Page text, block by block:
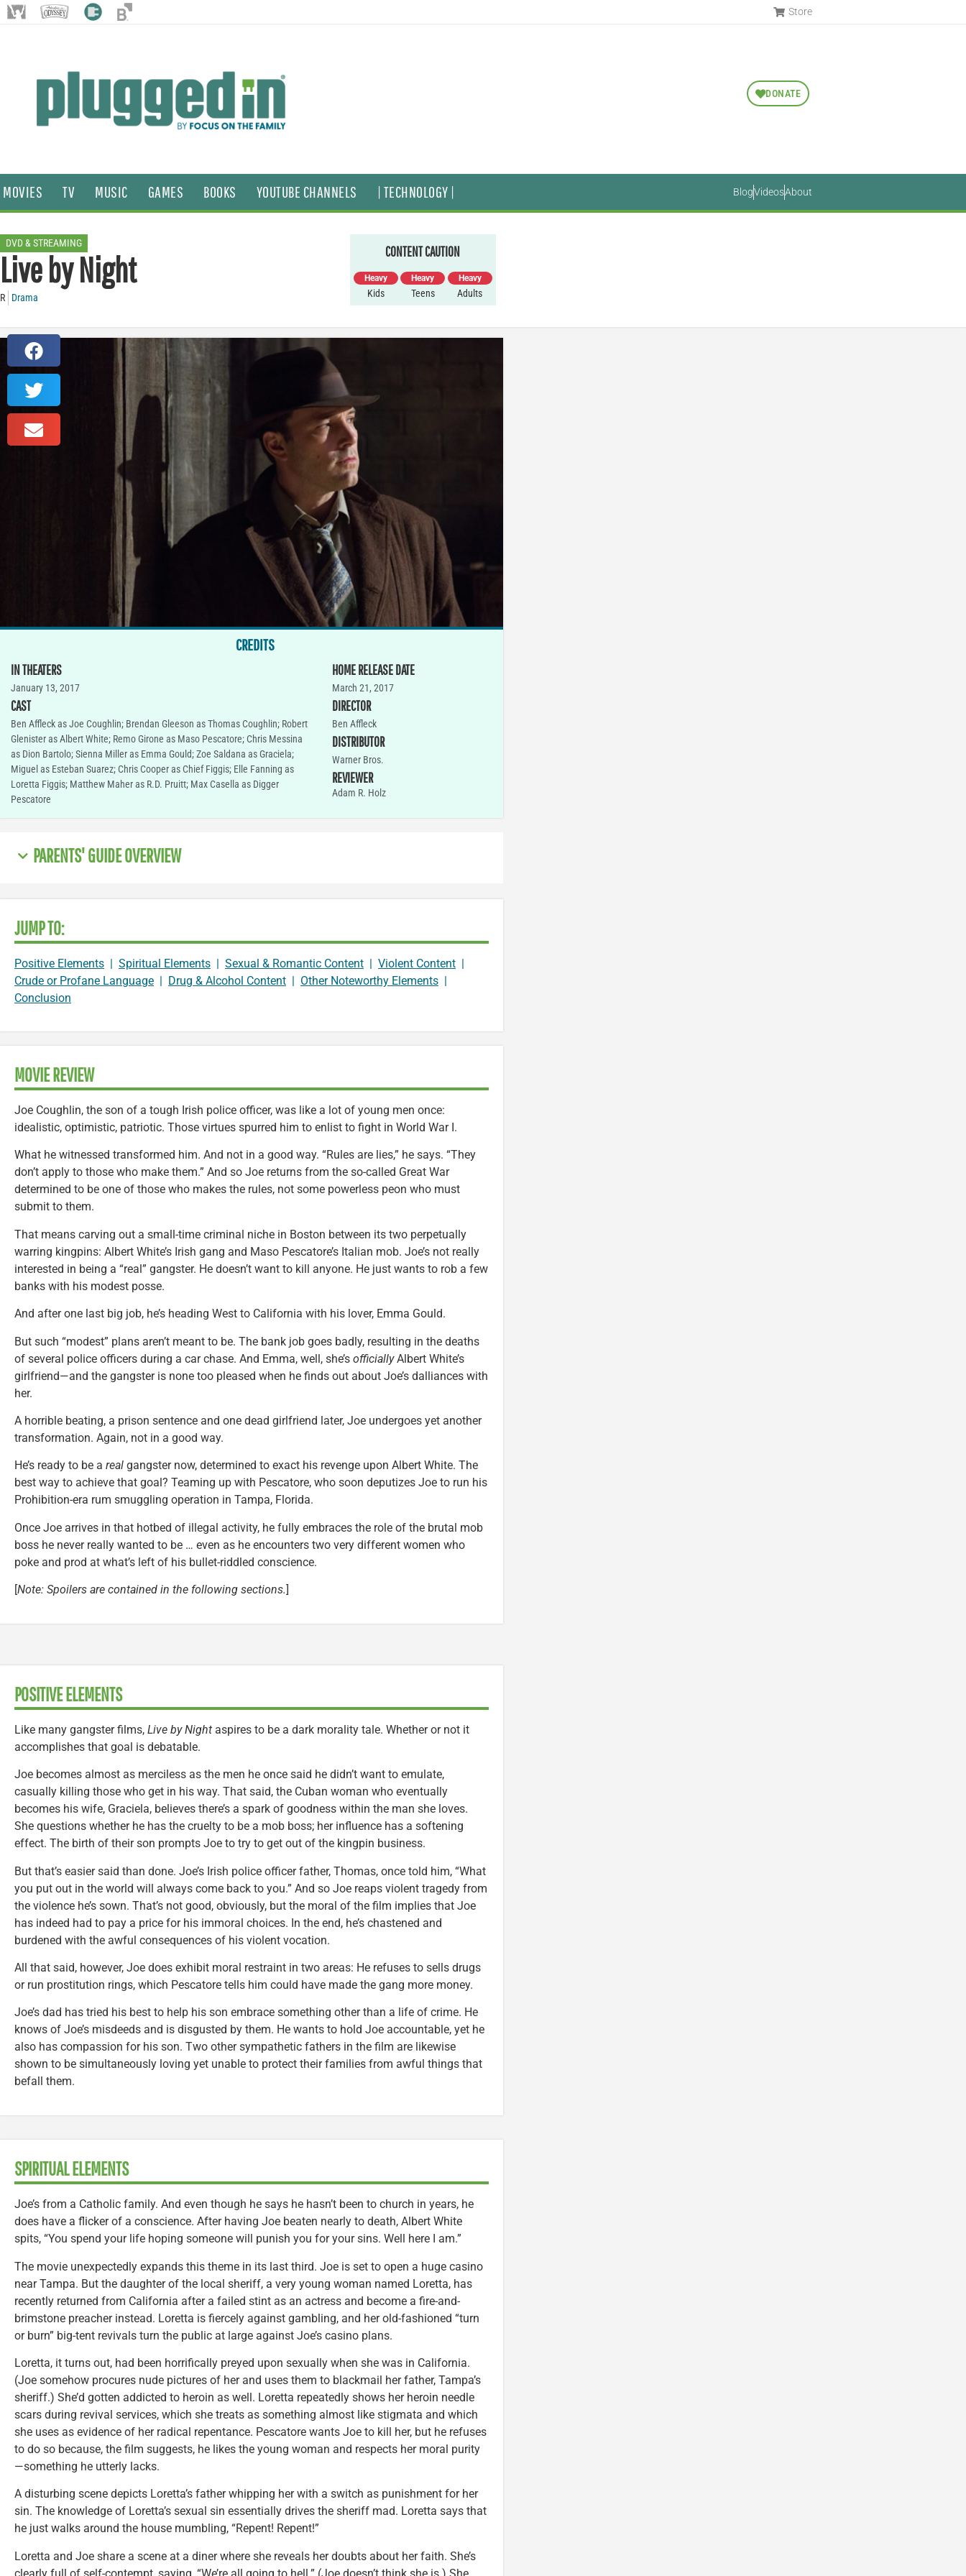
Store
DONATE
MOVIES TV MUSIC GAMES BOOKS YOUTUBE CHANNELS | TECHNOLOGY | BlogVideosAbout
DVD & STREAMING
Live by Night
R Drama
CONTENT CAUTION
Heavy
Kids
Heavy
Teens
Heavy
Adults
CREDITS
IN THEATERS
January 13, 2017
CAST
Ben Affleck as Joe Coughlin; Brendan Gleeson as Thomas Coughlin; Robert
Glenister as Albert White; Remo Girone as Maso Pescatore; Chris Messina
as Dion Bartolo; Sienna Miller as Emma Gould; Zoe Saldana as Graciela;
Miguel as Esteban Suarez; Chris Cooper as Chief Figgis; Elle Fanning as
Loretta Figgis; Matthew Maher as R.D. Pruitt; Max Casella as Digger
Pescatore
HOME RELEASE DATE
March 21, 2017
DIRECTOR
Ben Affleck
DISTRIBUTOR
Warner Bros.
REVIEWER
Adam R. Holz
PARENTS' GUIDE OVERVIEW
JUMP TO:
Positive Elements | Spiritual Elements | Sexual & Romantic Content | Violent Content |
Crude or Profane Language | Drug & Alcohol Content | Other Noteworthy Elements |
Conclusion
MOVIE REVIEW
Joe Coughlin, the son of a tough Irish police officer, was like a lot of young men once:
idealistic, optimistic, patriotic. Those virtues spurred him to enlist to fight in World War I.
What he witnessed transformed him. And not in a good way. “Rules are lies,” he says. “They
don’t apply to those who make them.” And so Joe returns from the so-called Great War
determined to be one of those who makes the rules, not some powerless peon who must
submit to them.
That means carving out a small-time criminal niche in Boston between its two perpetually
warring kingpins: Albert White’s Irish gang and Maso Pescatore’s Italian mob. Joe’s not really
interested in being a “real” gangster. He doesn’t want to kill anyone. He just wants to rob a few
banks with his modest posse.
And after one last big job, he’s heading West to California with his lover, Emma Gould.
But such “modest” plans aren’t meant to be. The bank job goes badly, resulting in the deaths
of several police officers during a car chase. And Emma, well, she’s officiallyAlbert White’s
girlfriend—and the gangster is none too pleased when he finds out about Joe’s dalliances with
her.
A horrible beating, a prison sentence and one dead girlfriend later, Joe undergoes yet another
transformation. Again, not in a good way.
He’s ready to be a real gangster now, determined to exact his revenge upon Albert White. The
best way to achieve that goal? Teaming up with Pescatore, who soon deputizes Joe to run his
Prohibition-era rum smuggling operation in Tampa, Florida.
Once Joe arrives in that hotbed of illegal activity, he fully embraces the role of the brutal mob
boss he never really wanted to be … even as he encounters two very different women who
poke and prod at what’s left of his bullet-riddled conscience.
[Note: Spoilers are contained in the following sections.]
POSITIVE ELEMENTS
Like many gangster films, Live by Night aspires to be a dark morality tale. Whether or not it
accomplishes that goal is debatable.
Joe becomes almost as merciless as the men he once said he didn’t want to emulate,
casually killing those who get in his way. That said, the Cuban woman who eventually
becomes his wife, Graciela, believes there’s a spark of goodness within the man she loves.
She questions whether he has the cruelty to be a mob boss; her influence has a softening
effect. The birth of their son prompts Joe to try to get out of the kingpin business.
But that’s easier said than done. Joe’s Irish police officer father, Thomas, once told him, “What
you put out in the world will always come back to you.” And so Joe reaps violent tragedy from
the violence he’s sown. That’s not good, obviously, but the moral of the film implies that Joe
has indeed had to pay a price for his immoral choices. In the end, he’s chastened and
burdened with the awful consequences of his violent vocation.
All that said, however, Joe does exhibit moral restraint in two areas: He refuses to sells drugs
or run prostitution rings, which Pescatore tells him could have made the gang more money.
Joe’s dad has tried his best to help his son embrace something other than a life of crime. He
knows of Joe’s misdeeds and is disgusted by them. He wants to hold Joe accountable, yet he
also has compassion for his son. Two other sympathetic fathers in the film are likewise
shown to be simultaneously loving yet unable to protect their families from awful things that
befall them.
SPIRITUAL ELEMENTS
Joe’s from a Catholic family. And even though he says he hasn’t been to church in years, he
does have a flicker of a conscience. After having Joe beaten nearly to death, Albert White
spits, “You spend your life hoping someone will punish you for your sins. Well here I am.”
The movie unexpectedly expands this theme in its last third. Joe is set to open a huge casino
near Tampa. But the daughter of the local sheriff, a very young woman named Loretta, has
recently returned from California after a failed stint as an actress and become a fire-and-
brimstone preacher instead. Loretta is fiercely against gambling, and her old-fashioned “turn
or burn” big-tent revivals turn the public at large against Joe’s casino plans.
Loretta, it turns out, had been horrifically preyed upon sexually when she was in California.
(Joe somehow procures nude pictures of her and uses them to blackmail her father, Tampa’s
sheriff.) She’d gotten addicted to heroin as well. Loretta repeatedly shows her heroin needle
scars during revival services, which she treats as something almost like stigmata and which
she uses as evidence of her radical repentance. Pescatore wants Joe to kill her, but he refuses
to do so because, the film suggests, he likes the young woman and respects her moral purity
—something he utterly lacks.
A disturbing scene depicts Loretta’s father whipping her with a switch as punishment for her
sin. The knowledge of Loretta’s sexual sin essentially drives the sheriff mad. Loretta says that
he just walks around the house mumbling, “Repent! Repent!”
Loretta and Joe share a scene at a diner where she reveals her doubts about her faith. She’s